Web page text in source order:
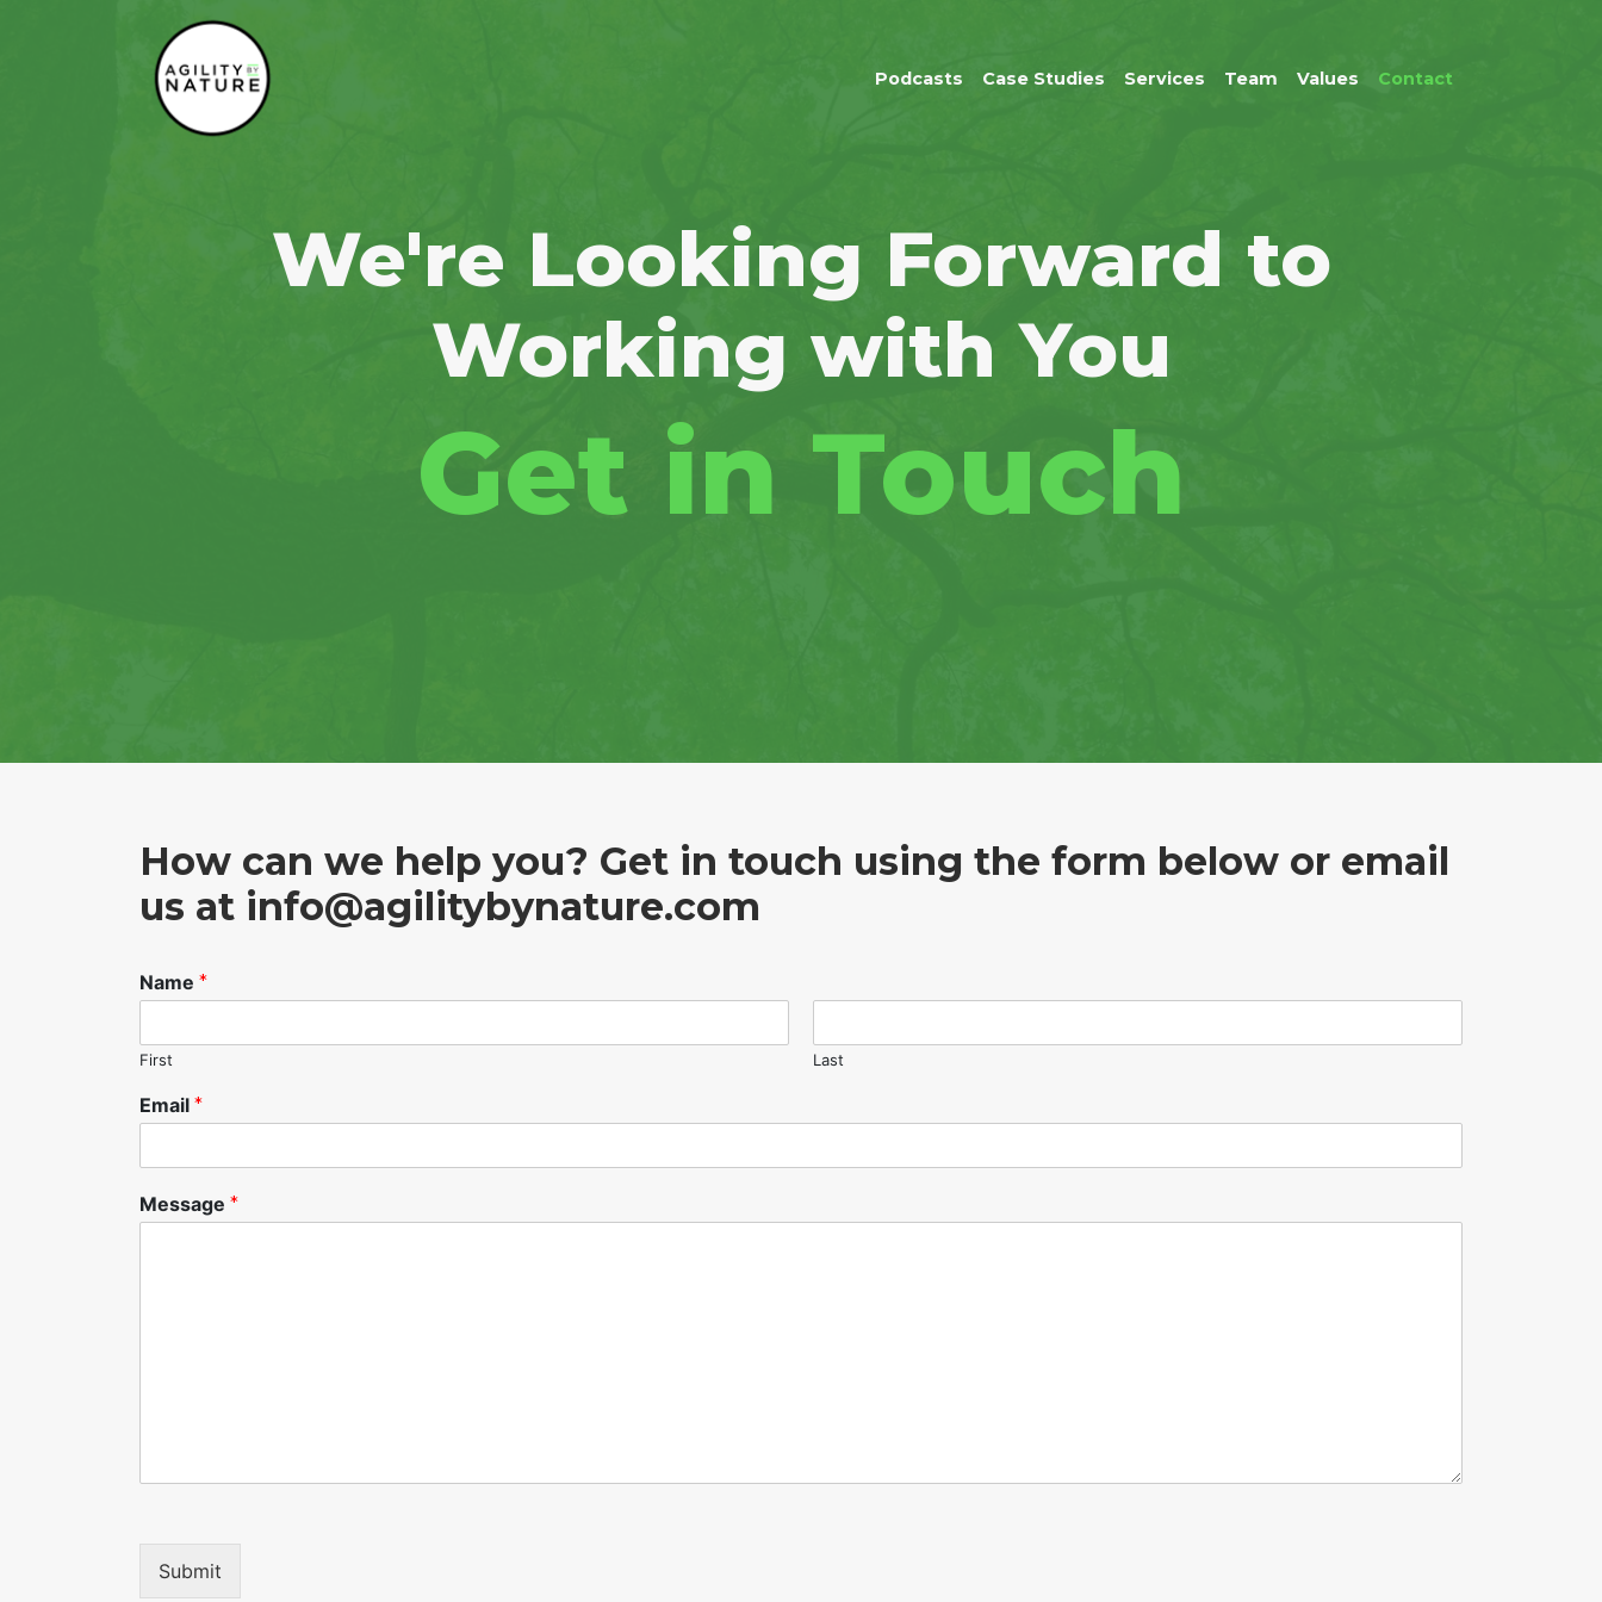
Main Navigation
Podcasts Case Studies Services Team Values Contact
We're Looking Forward to
Working with You
Get in Touch
How can we help you? Get in touch using the form below or email
us at info@agilitybynature.com
Name *
First Last
Email *
Message *
Submit